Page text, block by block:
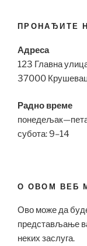
ПРОНАЂИТЕ
Адреса
123 Главна
37000
Радно време
субота: 9–14
О ОВОМ ВЕБ
Ово може да
представљање
неких заслуга.